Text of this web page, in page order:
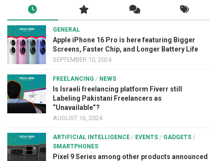
GENERAL
Apple iPhone 16 Pro is here featuring Bigger
Screens, Faster Chip, and Longer Battery Life
SEPTEMBER 10, 2024
FREELANCING / NEWS
Is Israeli freelancing platform Fiverr still
Labeling Pakistani Freelancers as
“Unavailable”?
AUGUST 16, 2024
ARTIFICIAL INTELLIGENCE / EVENTS / GADGETS /
SMARTPHONES
Pixel 9 Series among other products announced